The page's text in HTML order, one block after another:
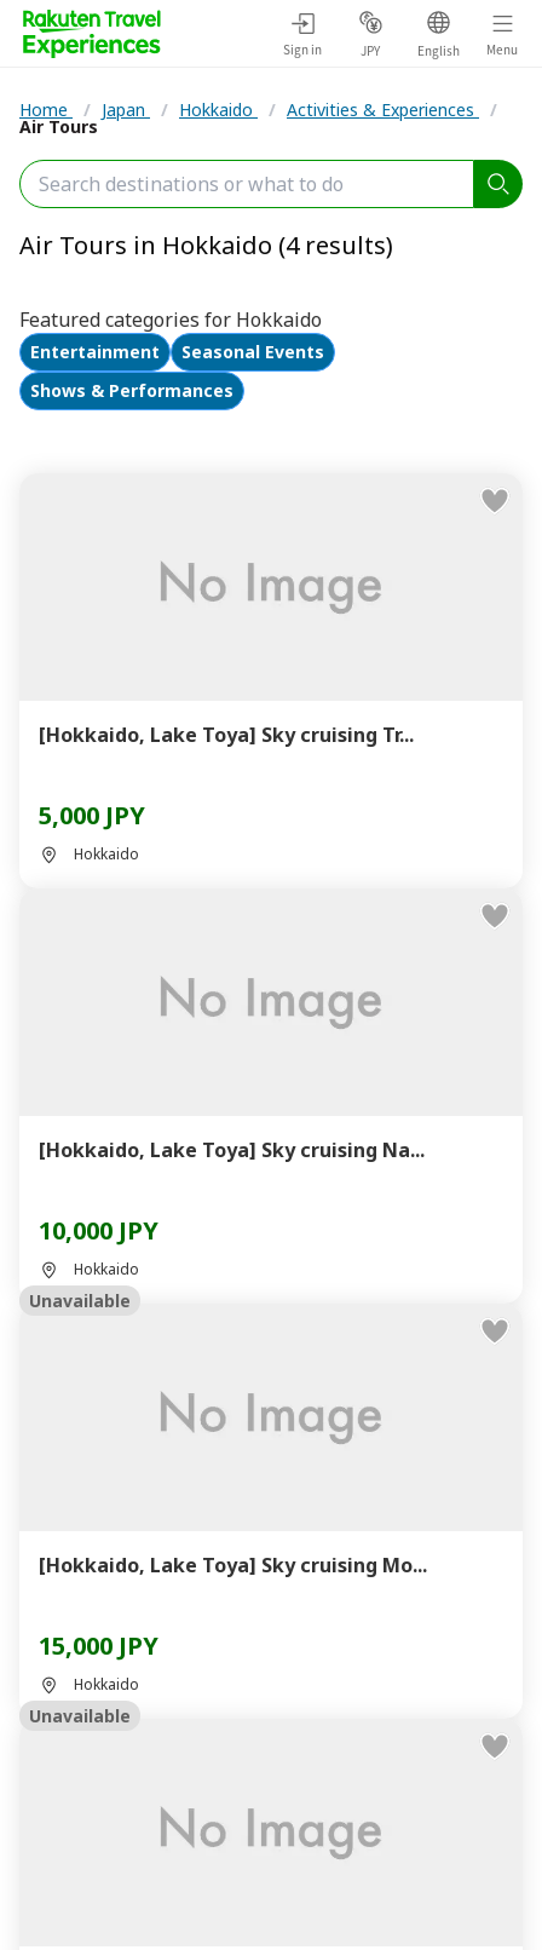
Sign in JPY English Menu
Home / Japan / Hokkaido / Activities & Experiences /
Air Tours
Air Tours in Hokkaido (4 results)
Featured categories for Hokkaido
Entertainment
Seasonal Events
Shows & Performances
[Hokkaido, Lake Toya] Sky cruising Tr...
5,000 JPY
Hokkaido
[Hokkaido, Lake Toya] Sky cruising Na...
10,000 JPY
Hokkaido
Unavailable
[Hokkaido, Lake Toya] Sky cruising Mo...
15,000 JPY
Hokkaido
Unavailable